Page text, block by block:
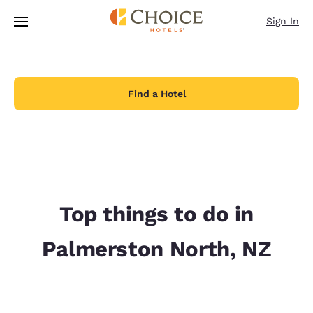
Skip To Main Content
Sign In
Find a Hotel
Top things to do in
Palmerston North, NZ